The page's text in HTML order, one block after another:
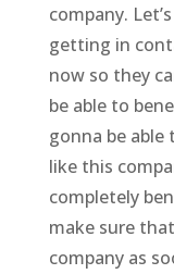
company.
getting in
now so they
be able to
gonna be
like this
completely
make sure
company as